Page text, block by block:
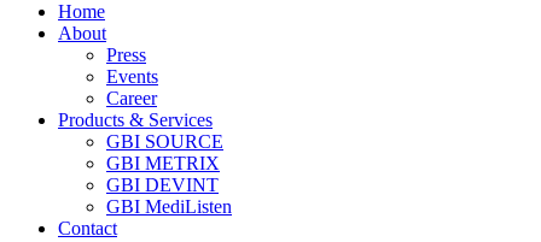
Home
About
Press
Events
Career
Products & Services
GBI SOURCE
GBI METRIX
GBI DEVINT
GBI MediListen
Contact